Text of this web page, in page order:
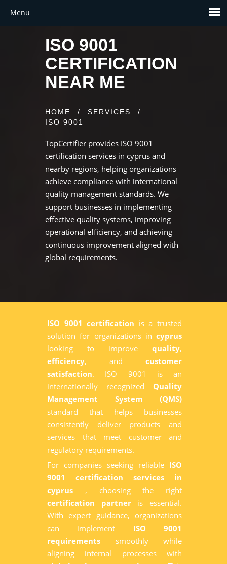
ISO 9001
CERTIFICATION
NEAR ME
HOME / SERVICES
/
ISO 9001
TopCertifier provides ISO 9001
certification services in cyprus and
nearby regions, helping organizations
achieve compliance with international
quality management standards. We
support businesses in implementing
effective quality systems, improving
operational efficiency, and achieving
continuous improvement aligned with
global requirements.
ISO 9001 certification is a trusted
solution for organizations in cyprus
looking to improve quality,
efficiency, and customer
satisfaction. ISO 9001 is an
internationally recognized Quality
Management System (QMS)
standard that helps businesses
consistently deliver products and
services that meet customer and
regulatory requirements.
For companies seeking reliable ISO
9001 certification services in
cyprus , choosing the right
certification partneris essential.
With expert guidance, organizations
can implement ISO 9001
requirements smoothly while
aligning internal processes with